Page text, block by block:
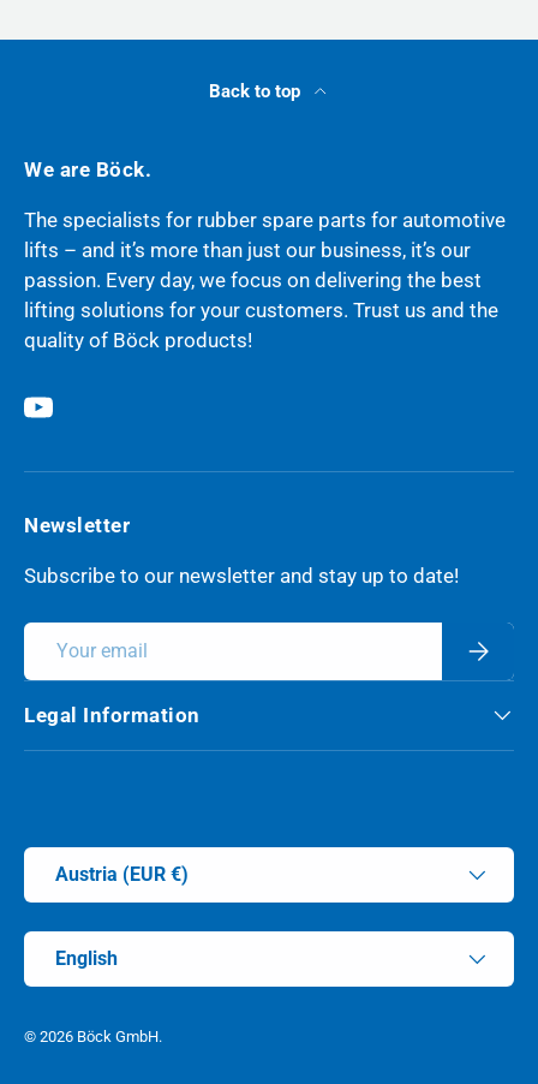
Back to top
We are Böck.
The specialists for rubber spare parts for automotive
lifts – and it’s more than just our business, it’s our
passion. Every day, we focus on delivering the best
lifting solutions for your customers. Trust us and the
quality of Böck products!
YouTube
Newsletter
Subscribe to our newsletter and stay up to date!
Email
Legal Information
Country/Region
Austria (EUR €)
Language
English
© 2026 Böck GmbH.